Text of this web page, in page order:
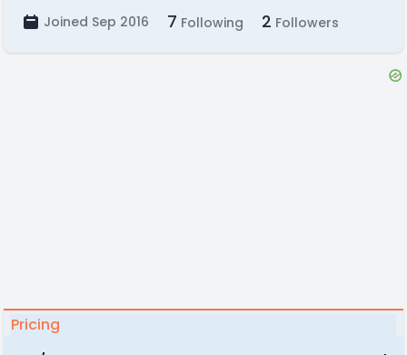
Joined Sep 2016 7 Following 2 Followers
Pricing